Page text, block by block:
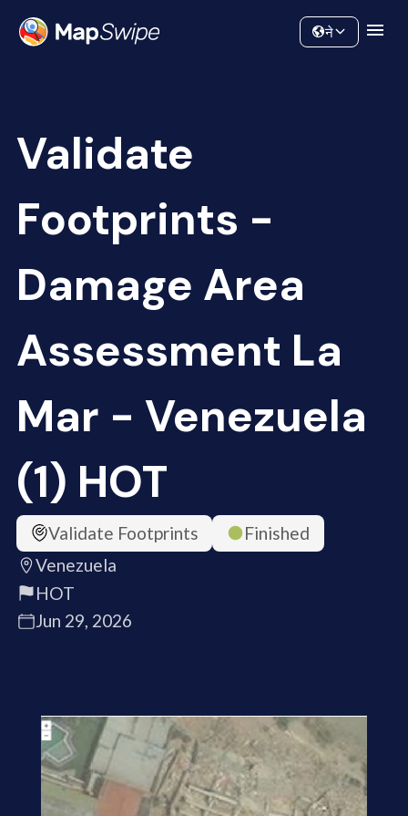
Community
ने
Validate
Footprints -
Damage Area
Assessment La
Mar - Venezuela
(1) HOT
Validate Footprints
Finished
Venezuela
HOT
Jun 29, 2026